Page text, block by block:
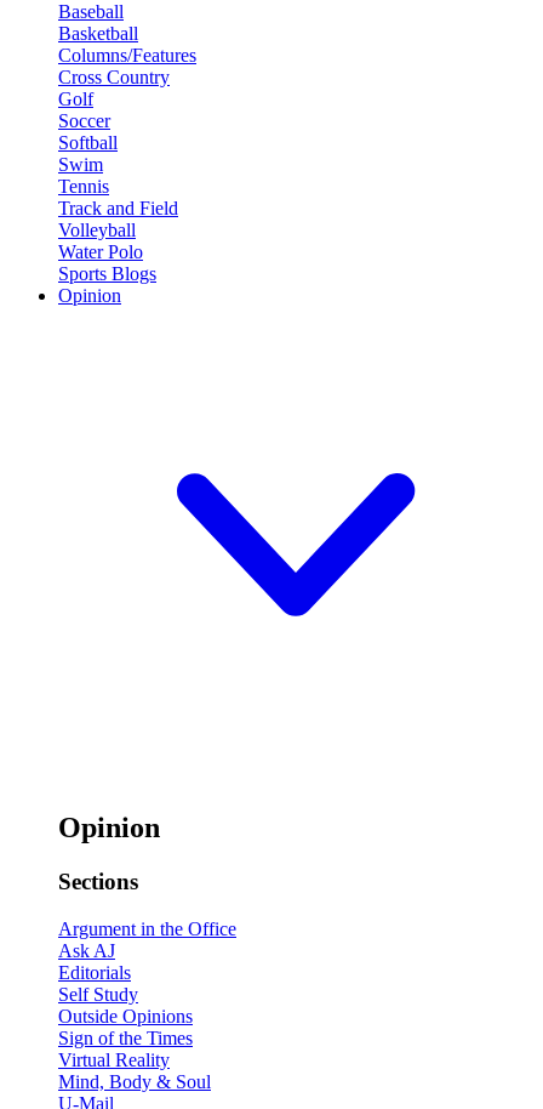
Baseball
Basketball
Columns/Features
Cross Country
Golf
Soccer
Softball
Swim
Tennis
Track and Field
Volleyball
Water Polo
Sports Blogs
Opinion
Opinion
Sections
Argument in the Office
Ask AJ
Editorials
Self Study
Outside Opinions
Sign of the Times
Virtual Reality
Mind, Body & Soul
U-Mail